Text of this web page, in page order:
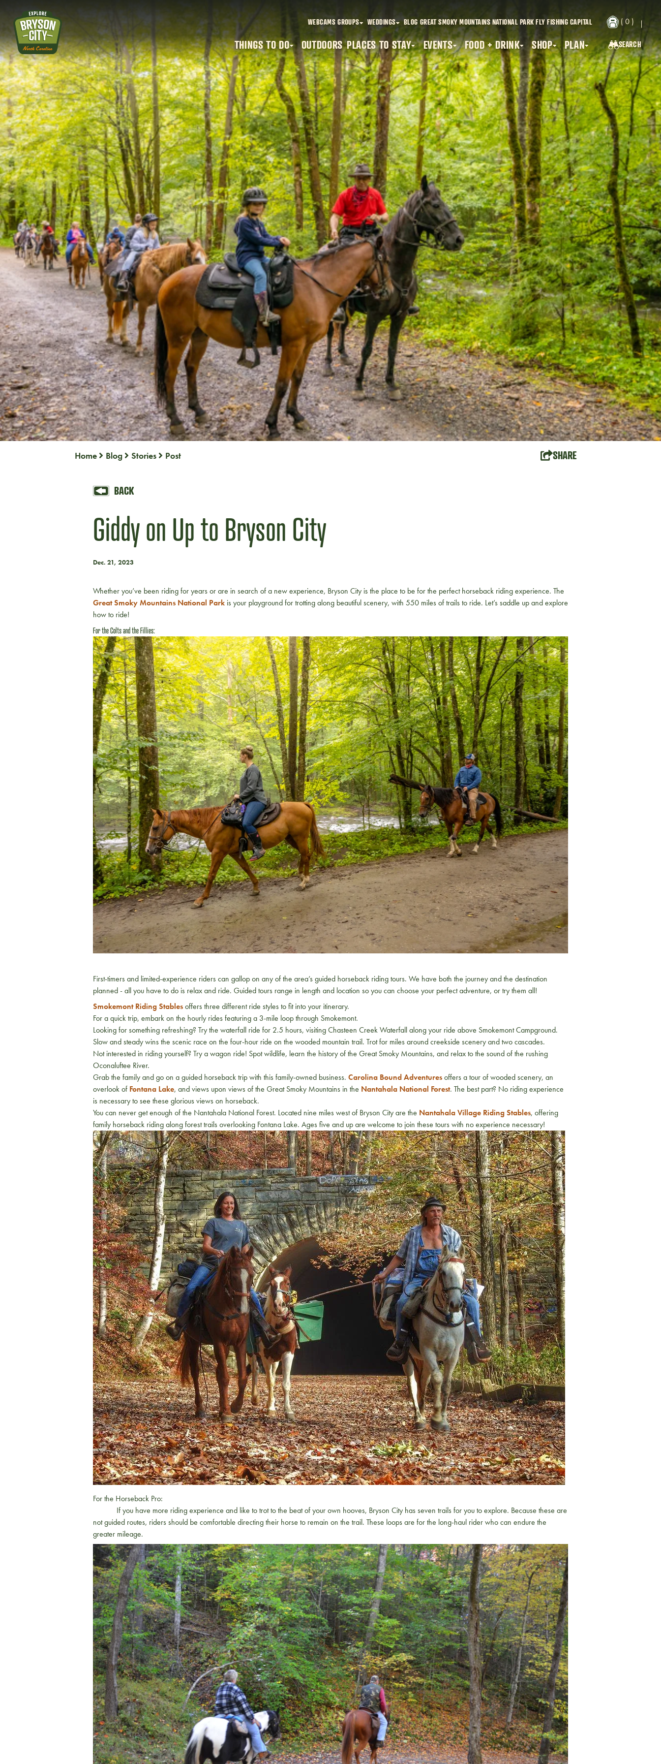
WEBCAMS GROUPS WEDDINGS BLOG GREAT SMOKY MOUNTAINS NATIONAL PARK FLY FISHING CAPITAL ( 0 )
SEARCH...
SEARCH
THINGS TO DO OUTDOORS PLACES TO STAY EVENTS FOOD + DRINK SHOP PLAN
Home Blog Stories Post SHARE
BACK
Giddy on Up to Bryson City
Dec. 21, 2023
Whether you’ve been riding for years or are in search of a new experience, Bryson City is the place to be for the perfect horseback riding experience. The
Great Smoky Mountains National Park is your playground for trotting along beautiful scenery, with 550 miles of trails to ride. Let’s saddle up and explore
how to ride!
For the Colts and the Fillies:
First-timers and limited-experience riders can gallop on any of the area’s guided horseback riding tours. We have both the journey and the destination
planned - all you have to do is relax and ride. Guided tours range in length and location so you can choose your perfect adventure, or try them all!
Smokemont Riding Stablesoffers three different ride styles to fit into your itinerary.
For a quick trip, embark on the hourly rides featuring a 3-mile loop through Smokemont.
Looking for something refreshing? Try the waterfall ride for 2.5 hours, visiting Chasteen Creek Waterfall along your ride above Smokemont Campground.
Slow and steady wins the scenic race on the four-hour ride on the wooded mountain trail. Trot for miles around creekside scenery and two cascades.
Not interested in riding yourself? Try a wagon ride! Spot wildlife, learn the history of the Great Smoky Mountains, and relax to the sound of the rushing
Oconaluftee River.
Grab the family and go on a guided horseback trip with this family-owned business. Carolina Bound Adventuresoffers a tour of wooded scenery, an
overlook of Fontana Lake, and views upon views of the Great Smoky Mountains in the Nantahala National Forest. The best part? No riding experience
is necessary to see these glorious views on horseback.
You can never get enough of the Nantahala National Forest. Located nine miles west of Bryson City are the Nantahala Village Riding Stables, offering
family horseback riding along forest trails overlooking Fontana Lake. Ages five and up are welcome to join these tours with no experience necessary!
For the Horseback Pro:
If you have more riding experience and like to trot to the beat of your own hooves, Bryson City has seven trails for you to explore. Because these are
not guided routes, riders should be comfortable directing their horse to remain on the trail. These loops are for the long-haul rider who can endure the
greater mileage.